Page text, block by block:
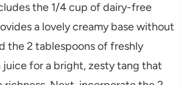
the 1/4 cup of dairy-free
a lovely creamy base without
the 2 tablespoons of freshly
juice for a bright, zesty tang that